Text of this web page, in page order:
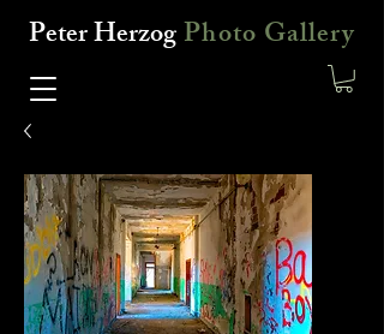
Peter HerzogPhoto Gallery